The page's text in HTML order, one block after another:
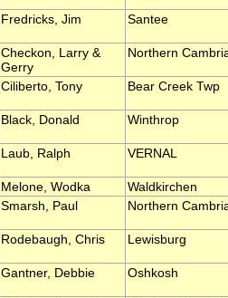
Fredricks, Jim Santee
Checkon, Larry &
Gerry
Northern
Ciliberto, Tony Bear Creek Twp
Black, Donald Winthrop
Laub, Ralph VERNAL
Melone, Wodka
Waldkirchen
Smarsh, Paul Northern
Rodebaugh, Chris Lewisburg
Gantner, Debbie Oshkosh